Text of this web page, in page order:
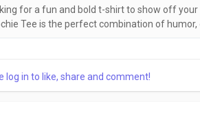
for a fun and bold t-shirt to show off
Tee is the perfect combination of
a barbecue, or just want to wear
log in to like, share and comment!